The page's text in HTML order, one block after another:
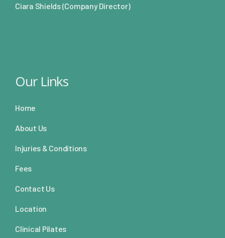
Ciara Shields (Company Director)
Our Links
Home
About Us
Injuries & Conditions
Fees
Contact Us
Location
Clinical Pilates